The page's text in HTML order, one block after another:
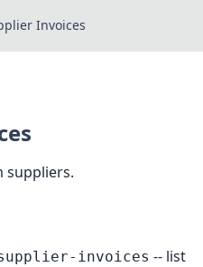
Invoices
suppliers.
invoices -- list